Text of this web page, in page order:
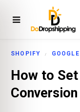
SHOPIFY
How to